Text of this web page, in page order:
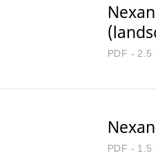
PDF - 2.5
PDF - 1.5